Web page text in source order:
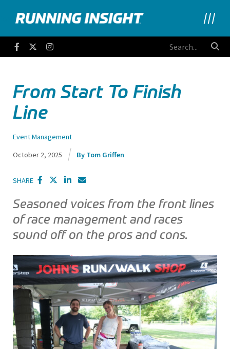
Running Insight
FacebookTwitter
From Start To Finish
Line
Event Management
October 2, 2025
Tom Griffen
SHARE
Seasoned voices from the front lines
of race management and races
sound off on the pros and cons.